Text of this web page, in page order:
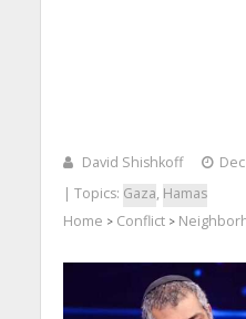
David Shishkoff
| Topics: Gaza, Hamas
Home > Conflict>